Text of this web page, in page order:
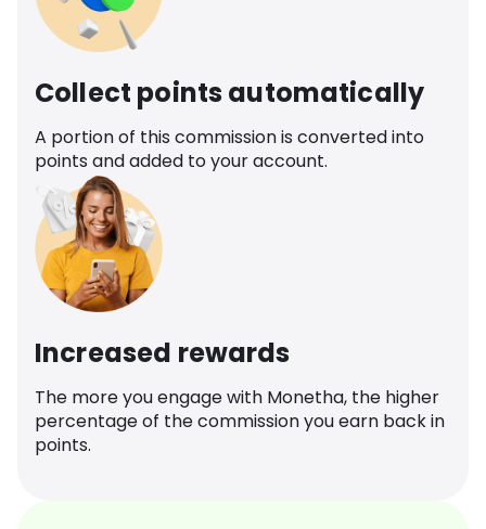
Collect points automatically
A portion of this commission is converted into
points and added to your account.
Increased rewards
The more you engage with Monetha, the higher
percentage of the commission you earn back in
points.